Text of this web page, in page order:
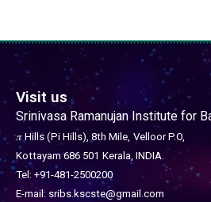
Visit us
Srinivasa Ramanujan Institute for
𝜋 Hills (Pi Hills), 8th Mile, Velloor P.O,
Kottayam 686 501 Kerala, INDIA.
Tel: +91-481-2500200
E-mail: sribs.kscste@gmail.com